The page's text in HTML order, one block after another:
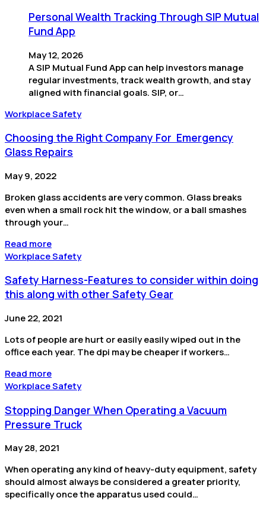
Personal Wealth Tracking Through SIP Mutual
Fund App
May 12, 2026
A SIP Mutual Fund App can help investors manage
regular investments, track wealth growth, and stay
aligned with financial goals. SIP, or…
Workplace Safety
Choosing the Right Company For Emergency
Glass Repairs
May 9, 2022
Broken glass accidents are very common. Glass breaks
even when a small rock hit the window, or a ball smashes
through your…
Read more
Workplace Safety
Safety Harness-Features to consider within doing
this along with other Safety Gear
June 22, 2021
Lots of people are hurt or easily easily wiped out in the
office each year. The dpi may be cheaper if workers…
Read more
Workplace Safety
Stopping Danger When Operating a Vacuum
Pressure Truck
May 28, 2021
When operating any kind of heavy-duty equipment, safety
should almost always be considered a greater priority,
specifically once the apparatus used could…